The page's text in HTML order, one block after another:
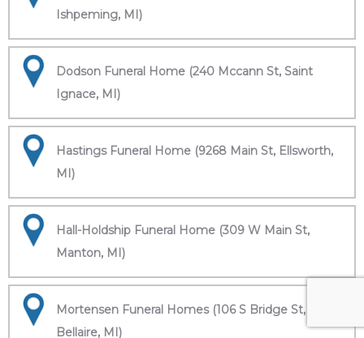
Ishpeming, MI)
Dodson Funeral Home (240 Mccann St, Saint
Ignace, MI)
Hastings Funeral Home (9268 Main St, Ellsworth,
MI)
Hall-Holdship Funeral Home (309 W Main St,
Manton, MI)
Mortensen Funeral Homes (106 S Bridge St,
Bellaire, MI)